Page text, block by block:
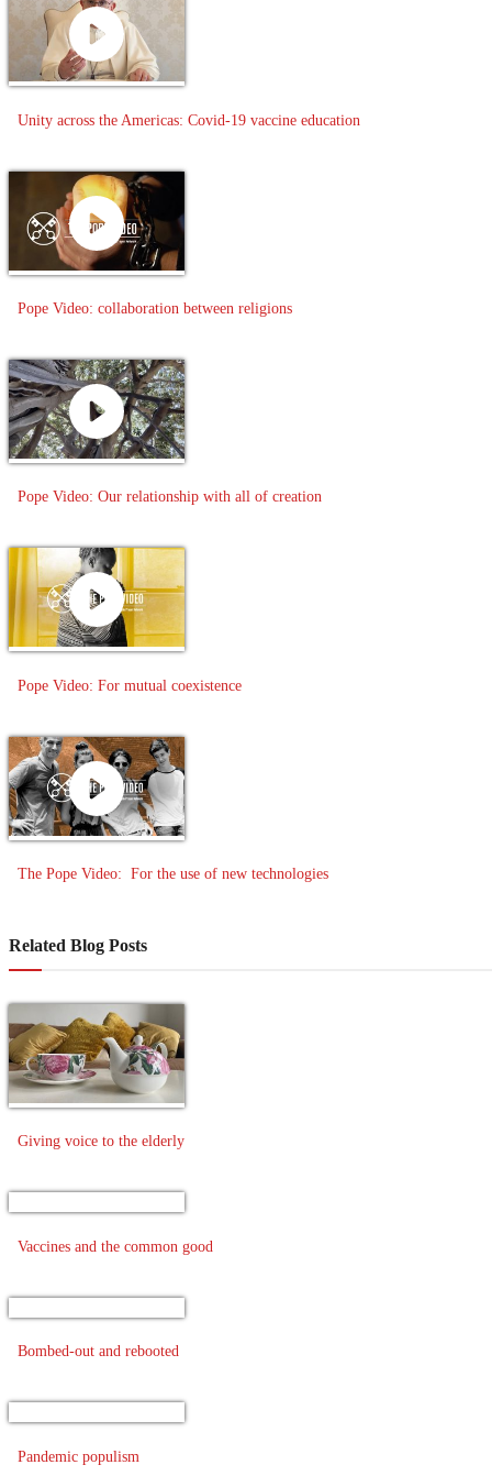
Unity across the Americas: Covid-19 vaccine education
Pope Video: collaboration between religions
Pope Video: Our relationship with all of creation
Pope Video: For mutual coexistence
The Pope Video: For the use of new technologies
Related Blog Posts
Giving voice to the elderly
Vaccines and the common good
Bombed-out and rebooted
Pandemic populism